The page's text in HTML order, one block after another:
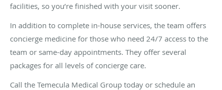
facilities, so you’re finished with your visit sooner.
In addition to complete in-house services, the team offers
concierge medicine for those who need 24/7 access to the
team or same-day appointments. They offer several
packages for all levels of concierge care.
Call the Temecula Medical Group today or schedule an